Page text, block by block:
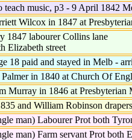
teach music, p3 - 9 April 1842
Wilcox in 1847 at
1847 labourer Collins lane
Elizabeth street
18 paid and stayed in Melb -
in 1840 at Church Of
Murray in 1846 at Presbyterian
and William Robinson
man) Labourer Prot both
man) Farm servant Prot both